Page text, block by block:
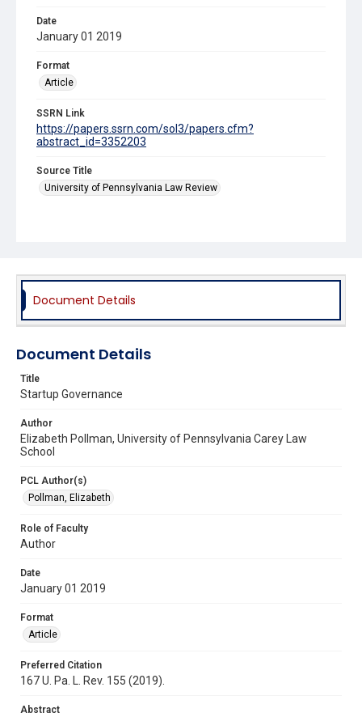
Date
January 01 2019
Format
Article
SSRN Link
https://papers.ssrn.com/sol3/papers.cfm?
abstract_id=3352203
Source Title
University of Pennsylvania Law Review
Document Details
Document Details
Title
Startup Governance
Author
Elizabeth Pollman, University of Pennsylvania Carey Law
School
PCL Author(s)
Pollman, Elizabeth
Role of Faculty
Author
Date
January 01 2019
Format
Article
Preferred Citation
167 U. Pa. L. Rev. 155 (2019).
Abstract